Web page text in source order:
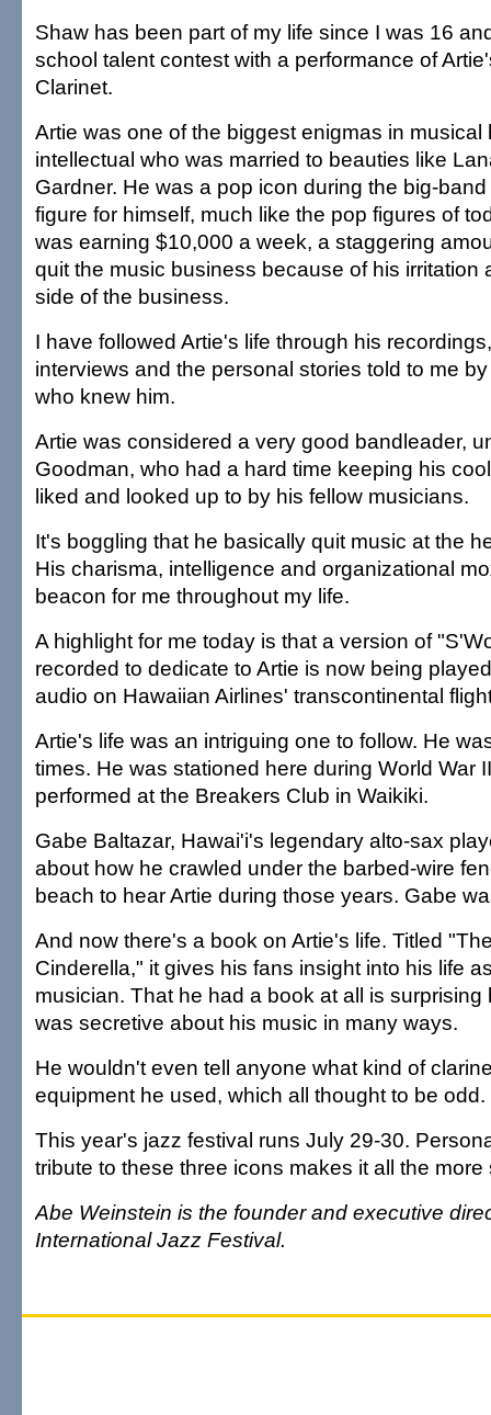
Shaw has been part of my life since I was 16
school talent contest with a performance of
Clarinet.
Artie was one of the biggest enigmas in musical
intellectual who was married to beauties like
Gardner. He was a pop icon during the big-
figure for himself, much like the pop figures of
was earning $10,000 a week, a staggering
quit the music business because of his irritation
side of the business.
I have followed Artie's life through his
interviews and the personal stories told to me
who knew him.
Artie was considered a very good bandleader,
Goodman, who had a hard time keeping his
liked and looked up to by his fellow musicians.
It's boggling that he basically quit music at the
His charisma, intelligence and organizational
beacon for me throughout my life.
A highlight for me today is that a version of
recorded to dedicate to Artie is now being
audio on Hawaiian Airlines' transcontinental
Artie's life was an intriguing one to follow. He
times. He was stationed here during World War
performed at the Breakers Club in Waikiki.
Gabe Baltazar, Hawai'i's legendary alto-sax
about how he crawled under the barbed-wire
beach to hear Artie during those years. Gabe
And now there's a book on Artie's life. Titled
Cinderella," it gives his fans insight into his life
musician. That he had a book at all is
was secretive about his music in many ways.
He wouldn't even tell anyone what kind of
equipment he used, which all thought to be odd.
This year's jazz festival runs July 29-30.
tribute to these three icons makes it all the more
Abe Weinstein is the founder and executive
International Jazz Festival.